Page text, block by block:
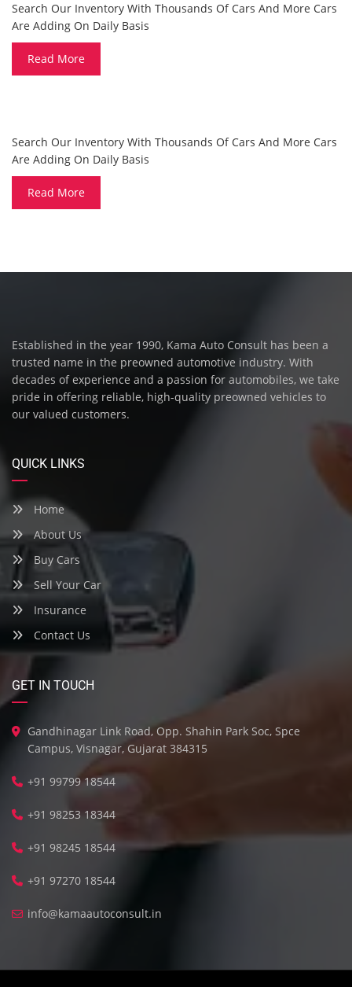
Search Our Inventory With Thousands Of Cars And More Cars
Are Adding On Daily Basis
Read More
Search Our Inventory With Thousands Of Cars And More Cars
Are Adding On Daily Basis
Read More
Established in the year 1990, Kama Auto Consult has been a
trusted name in the preowned automotive industry. With
decades of experience and a passion for automobiles, we take
pride in offering reliable, high-quality preowned vehicles to
our valued customers.
QUICK LINKS
Home
About Us
Buy Cars
Sell Your Car
Insurance
Contact Us
GET IN TOUCH
Gandhinagar Link Road, Opp. Shahin Park Soc, Spce
Campus, Visnagar, Gujarat 384315
+91 99799 18544
+91 98253 18344
+91 98245 18544
+91 97270 18544
info@kamaautoconsult.in